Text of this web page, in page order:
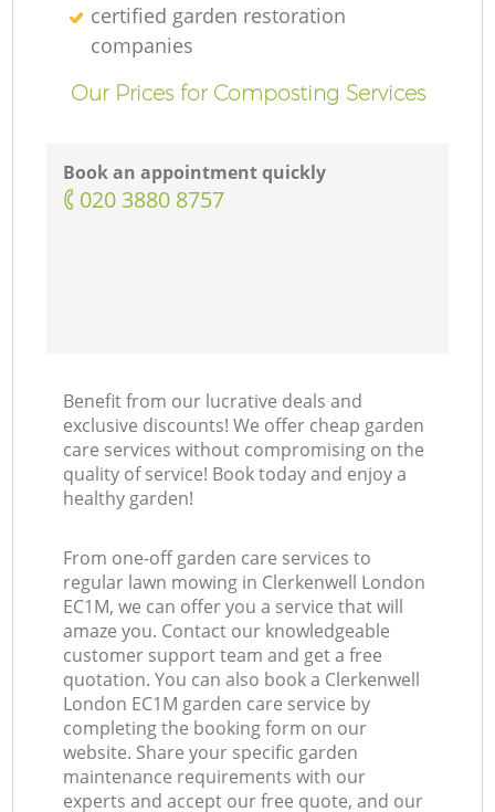
certified garden restoration
companies
Our Prices for Composting Services
Book an appointment quickly
‎020 3880 8757
Benefit from our lucrative deals and
exclusive discounts! We offer cheap garden
care services without compromising on the
quality of service! Book today and enjoy a
healthy garden!
From one-off garden care services to
regular lawn mowing in Clerkenwell London
EC1M, we can offer you a service that will
amaze you. Contact our knowledgeable
customer support team and get a free
quotation. You can also book a Clerkenwell
London EC1M garden care service by
completing the booking form on our
website. Share your specific garden
maintenance requirements with our
experts and accept our free quote, and our